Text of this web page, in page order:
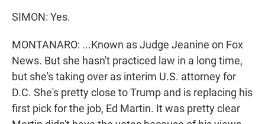
SIMON: Yes.
MONTANARO: ...Known as Judge Jeanine on Fox
News. But she hasn't practiced law in a long time,
but she's taking over as interim U.S. attorney for
D.C. She's pretty close to Trump and is replacing his
first pick for the job, Ed Martin. It was pretty clear